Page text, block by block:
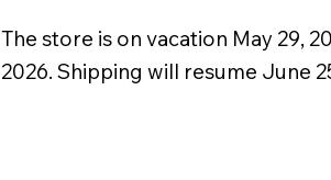
The store is on vacation May 29,
2026. Shipping will resume June